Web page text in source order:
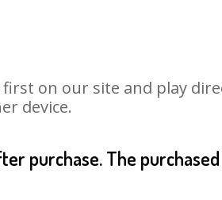
on our site and play
device.
purchase. The